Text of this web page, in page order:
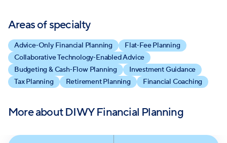
and maintain their own plans over time. By
prioritizing transparency, flexibility and personalized
service, DIWY aims to make high‑quality financial
advice accessible to a broad audience.
Areas of specialty
Advice‑Only Financial Planning
Flat‑Fee Planning
Collaborative Technology‑Enabled Advice
Budgeting & Cash‑Flow Planning
Investment Guidance
Tax Planning
Retirement Planning Financial Coaching
More aboutDIWY Financial Planning